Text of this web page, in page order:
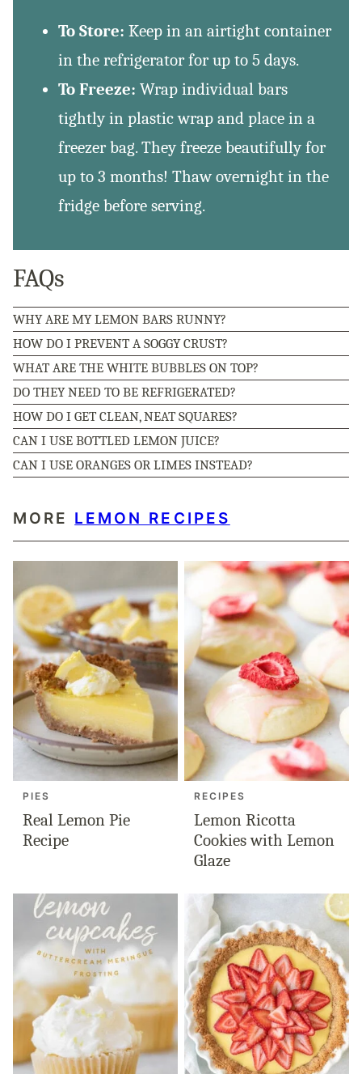
To Store: Keep in an airtight container
in the refrigerator for up to 5 days.
To Freeze: Wrap individual bars
tightly in plastic wrap and place in a
freezer bag. They freeze beautifully for
up to 3 months! Thaw overnight in the
fridge before serving.
FAQs
WHY ARE MY LEMON BARS RUNNY?
HOW DO I PREVENT A SOGGY CRUST?
WHAT ARE THE WHITE BUBBLES ON TOP?
DO THEY NEED TO BE REFRIGERATED?
HOW DO I GET CLEAN, NEAT SQUARES?
CAN I USE BOTTLED LEMON JUICE?
CAN I USE ORANGES OR LIMES INSTEAD?
MORE LEMON RECIPES
PIES
Real Lemon Pie
Recipe
RECIPES
Lemon Ricotta
Cookies with Lemon
Glaze